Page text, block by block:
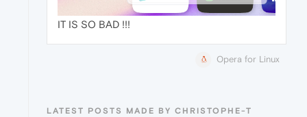
IT IS SO BAD !!!
Opera for Linux
LATEST POSTS MADE BY CHRISTOPHE-T